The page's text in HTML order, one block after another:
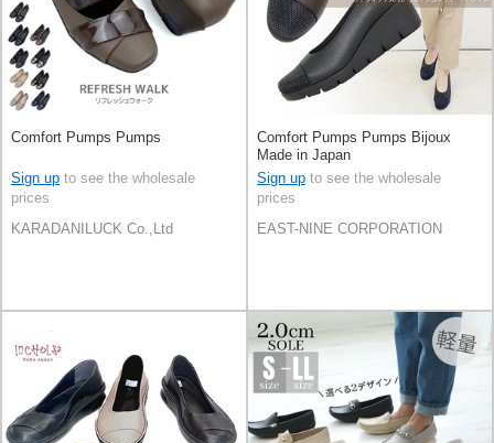
Comfort Pumps Pumps
Sign up to see the wholesale
prices
KARADANILUCK Co.,Ltd
Comfort Pumps Pumps Bijoux
Made in Japan
Sign up to see the wholesale
prices
EAST-NINE CORPORATION